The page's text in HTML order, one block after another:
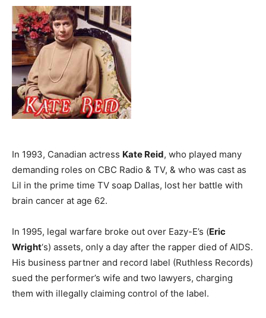
In 1993, Canadian actress Kate Reid, who played many
demanding roles on CBC Radio & TV, & who was cast as
Lil in the prime time TV soap Dallas, lost her battle with
brain cancer at age 62.
In 1995, legal warfare broke out over Eazy-E’s (Eric
Wright‘s) assets, only a day after the rapper died of AIDS.
His business partner and record label (Ruthless Records)
sued the performer’s wife and two lawyers, charging
them with illegally claiming control of the label.